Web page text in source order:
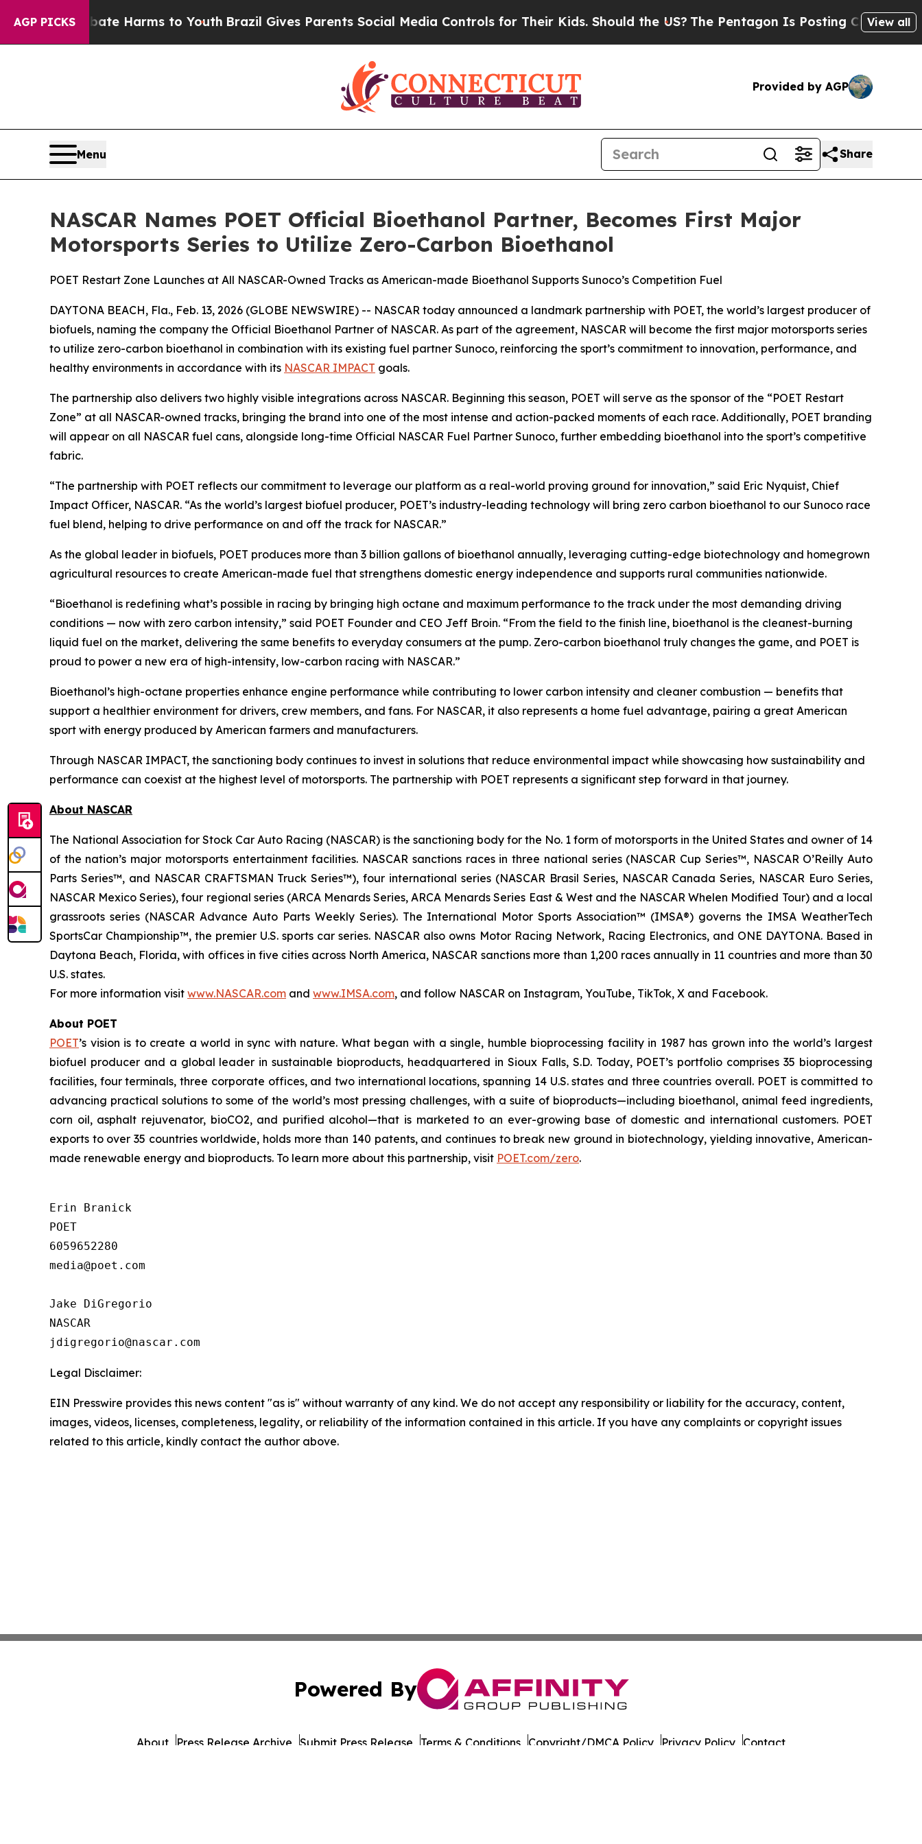
AGP PICKS
to Abate Harms to YouthBrazil Gives Parents Social Media Controls for Their Kids. Should the US? The Pentagon Is Posting Cryptic Biblical
View all
Provided by AGP
Menu Share
NASCAR Names POET Official Bioethanol Partner, Becomes First Major
Motorsports Series to Utilize Zero-Carbon Bioethanol
POET Restart Zone Launches at All NASCAR-Owned Tracks as American-made Bioethanol Supports Sunoco’s Competition Fuel
DAYTONA BEACH, Fla., Feb. 13, 2026 (GLOBE NEWSWIRE) -- NASCAR today announced a landmark partnership with POET, the world’s largest producer of
biofuels, naming the company the Official Bioethanol Partner of NASCAR. As part of the agreement, NASCAR will become the first major motorsports series
to utilize zero-carbon bioethanol in combination with its existing fuel partner Sunoco, reinforcing the sport’s commitment to innovation, performance, and
healthy environments in accordance with its NASCAR IMPACT goals.
The partnership also delivers two highly visible integrations across NASCAR. Beginning this season, POET will serve as the sponsor of the “POET Restart
Zone” at all NASCAR-owned tracks, bringing the brand into one of the most intense and action-packed moments of each race. Additionally, POET branding
will appear on all NASCAR fuel cans, alongside long-time Official NASCAR Fuel Partner Sunoco, further embedding bioethanol into the sport’s competitive
fabric.
“The partnership with POET reflects our commitment to leverage our platform as a real-world proving ground for innovation,” said Eric Nyquist, Chief
Impact Officer, NASCAR. “As the world’s largest biofuel producer, POET’s industry-leading technology will bring zero carbon bioethanol to our Sunoco race
fuel blend, helping to drive performance on and off the track for NASCAR.”
As the global leader in biofuels, POET produces more than 3 billion gallons of bioethanol annually, leveraging cutting-edge biotechnology and homegrown
agricultural resources to create American-made fuel that strengthens domestic energy independence and supports rural communities nationwide.
“Bioethanol is redefining what’s possible in racing by bringing high octane and maximum performance to the track under the most demanding driving
conditions — now with zero carbon intensity,” said POET Founder and CEO Jeff Broin. “From the field to the finish line, bioethanol is the cleanest-burning
liquid fuel on the market, delivering the same benefits to everyday consumers at the pump. Zero-carbon bioethanol truly changes the game, and POET is
proud to power a new era of high-intensity, low-carbon racing with NASCAR.”
Bioethanol’s high-octane properties enhance engine performance while contributing to lower carbon intensity and cleaner combustion — benefits that
support a healthier environment for drivers, crew members, and fans. For NASCAR, it also represents a home fuel advantage, pairing a great American
sport with energy produced by American farmers and manufacturers.
Through NASCAR IMPACT, the sanctioning body continues to invest in solutions that reduce environmental impact while showcasing how sustainability and
performance can coexist at the highest level of motorsports. The partnership with POET represents a significant step forward in that journey.
About NASCAR
The National Association for Stock Car Auto Racing (NASCAR) is the sanctioning body for the No. 1 form of motorsports in the United States and owner of 14
of the nation’s major motorsports entertainment facilities. NASCAR sanctions races in three national series (NASCAR Cup Series™, NASCAR O’Reilly Auto
Parts Series™, and NASCAR CRAFTSMAN Truck Series™), four international series (NASCAR Brasil Series, NASCAR Canada Series, NASCAR Euro Series,
NASCAR Mexico Series), four regional series (ARCA Menards Series, ARCA Menards Series East & West and the NASCAR Whelen Modified Tour) and a local
grassroots series (NASCAR Advance Auto Parts Weekly Series). The International Motor Sports Association™ (IMSA®) governs the IMSA WeatherTech
SportsCar Championship™, the premier U.S. sports car series. NASCAR also owns Motor Racing Network, Racing Electronics, and ONE DAYTONA. Based in
Daytona Beach, Florida, with offices in five cities across North America, NASCAR sanctions more than 1,200 races annually in 11 countries and more than 30
U.S. states.
For more information visit www.NASCAR.com and www.IMSA.com, and follow NASCAR on Instagram, YouTube, TikTok, X and Facebook.
About POET
POET’s vision is to create a world in sync with nature. What began with a single, humble bioprocessing facility in 1987 has grown into the world’s largest
biofuel producer and a global leader in sustainable bioproducts, headquartered in Sioux Falls, S.D. Today, POET’s portfolio comprises 35 bioprocessing
facilities, four terminals, three corporate offices, and two international locations, spanning 14 U.S. states and three countries overall. POET is committed to
advancing practical solutions to some of the world’s most pressing challenges, with a suite of bioproducts—including bioethanol, animal feed ingredients,
corn oil, asphalt rejuvenator, bioCO2, and purified alcohol—that is marketed to an ever-growing base of domestic and international customers. POET
exports to over 35 countries worldwide, holds more than 140 patents, and continues to break new ground in biotechnology, yielding innovative, American-
made renewable energy and bioproducts. To learn more about this partnership, visit POET.com/zero.
Erin Branick
POET
6059652280
media@poet.com
Jake DiGregorio
NASCAR
Legal Disclaimer:
EIN Presswire provides this news content "as is" without warranty of any kind. We do not accept any responsibility or liability for the accuracy, content,
images, videos, licenses, completeness, legality, or reliability of the information contained in this article. If you have any complaints or copyright issues
related to this article, kindly contact the author above.
Powered By
About Press Release Archive Submit Press Release Terms & Conditions Copyright/DMCA Policy Privacy Policy Contact